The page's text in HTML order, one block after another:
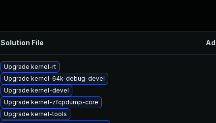
Solution File
Upgrade kernel-rt
Upgrade kernel-64k-debug-devel
Upgrade kernel-devel
Upgrade kernel-zfcpdump-core
Upgrade kernel-tools